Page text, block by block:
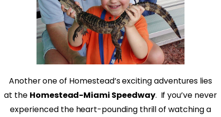
Another one of Homestead’s exciting adventures lies
at the Homestead-Miami Speedway. If you’ve never
experienced the heart-pounding thrill of watching a